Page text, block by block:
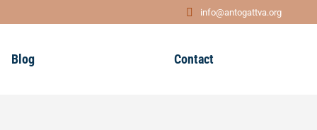
info@antogattva.org
Blog Contact